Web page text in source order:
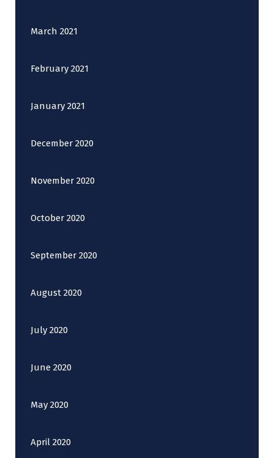
March 2021
February 2021
January 2021
December 2020
November 2020
October 2020
September 2020
August 2020
July 2020
June 2020
May 2020
April 2020